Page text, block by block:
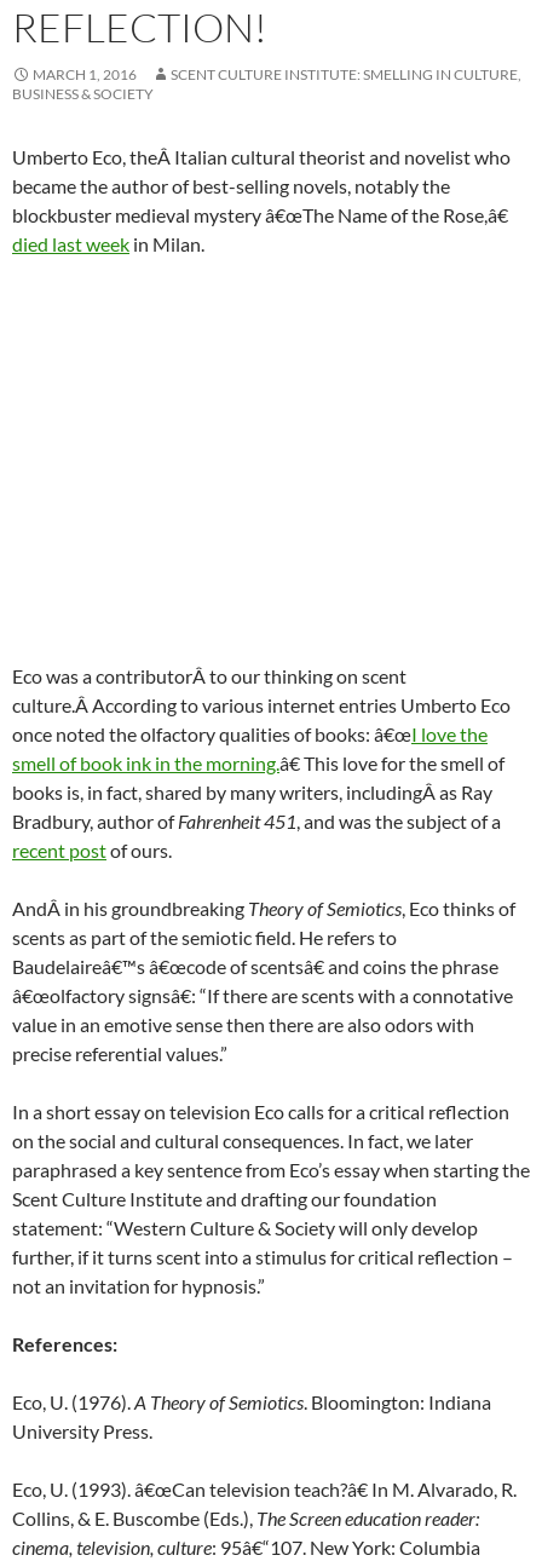
REFLECTION!
MARCH 1, 2016
SCENT CULTURE INSTITUTE: SMELLING IN CULTURE,
BUSINESS & SOCIETY
Umberto Eco, theÂ Italian cultural theorist and novelist who
became the author of best-selling novels, notably the
blockbuster medieval mystery â€œThe Name of the Rose,â€
died last week in Milan.
Eco was a contributorÂ to our thinking on scent
culture.Â According to various internet entries Umberto Eco
once noted the olfactory qualities of books: â€œI love the
smell of book ink in the morning.â€ This love for the smell of
books is, in fact, shared by many writers, includingÂ as Ray
Bradbury, author ofFahrenheit 451, and was the subject of a
recent postof ours.
AndÂ in his groundbreaking Theory of Semiotics, Eco thinks of
scents as part of the semiotic field. He refers to
Baudelaireâ€™s â€œcode of scentsâ€ and coins the phrase
â€œolfactory signsâ€: “If there are scents with a connotative
value in an emotive sense then there are also odors with
precise referential values.”
In a short essay on television Eco calls for a critical reflection
on the social and cultural consequences. In fact, we later
paraphrased a key sentence from Eco’s essay when starting the
Scent Culture Institute and drafting our foundation
statement: “Western Culture & Society will only develop
further, if it turns scent into a stimulus for critical reflection –
not an invitation for hypnosis.”
References:
Eco, U. (1976).A Theory of Semiotics. Bloomington: Indiana
University Press.
Eco, U. (1993). â€œCan television teach?â€ In M. Alvarado, R.
Collins, & E. Buscombe (Eds.), The Screen education reader:
cinema, television, culture: 95â€“107. New York: Columbia